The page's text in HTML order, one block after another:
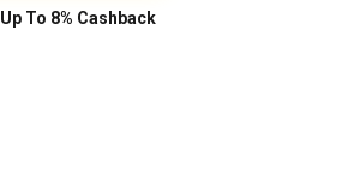
Up To 8% Cashback